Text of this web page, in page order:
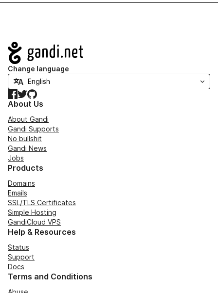
Navigation
Change language
Facebook
TwitterGitHub
About Us
About Gandi
Gandi Supports
No bullshit
Gandi News
Jobs
Products
Domains
Emails
SSL/TLS Certificates
Simple Hosting
GandiCloud VPS
Help & Resources
Status
Support
Docs
Terms and Conditions